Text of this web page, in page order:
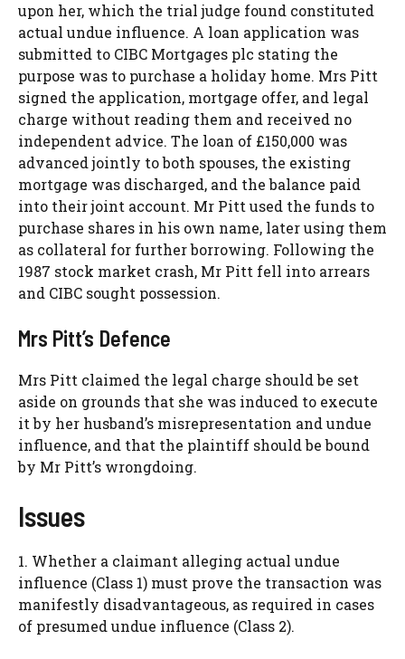
upon her, which the trial judge found constituted
actual undue influence. A loan application was
submitted to CIBC Mortgages plc stating the
purpose was to purchase a holiday home. Mrs Pitt
signed the application, mortgage offer, and legal
charge without reading them and received no
independent advice. The loan of £150,000 was
advanced jointly to both spouses, the existing
mortgage was discharged, and the balance paid
into their joint account. Mr Pitt used the funds to
purchase shares in his own name, later using them
as collateral for further borrowing. Following the
1987 stock market crash, Mr Pitt fell into arrears
and CIBC sought possession.
Mrs Pitt’s Defence
Mrs Pitt claimed the legal charge should be set
aside on grounds that she was induced to execute
it by her husband’s misrepresentation and undue
influence, and that the plaintiff should be bound
by Mr Pitt’s wrongdoing.
Issues
1. Whether a claimant alleging actual undue
influence (Class 1) must prove the transaction was
manifestly disadvantageous, as required in cases
of presumed undue influence (Class 2).